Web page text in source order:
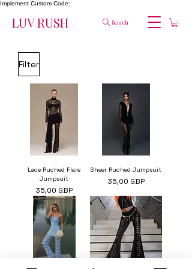
Implement Custom Code:
LUV RUSH Search
Filter
Lace Ruched Flare
Jumpsuit
Cena
35,00 GBP
Sheer Ruched Jumpsuit
Cena
35,00 GBP